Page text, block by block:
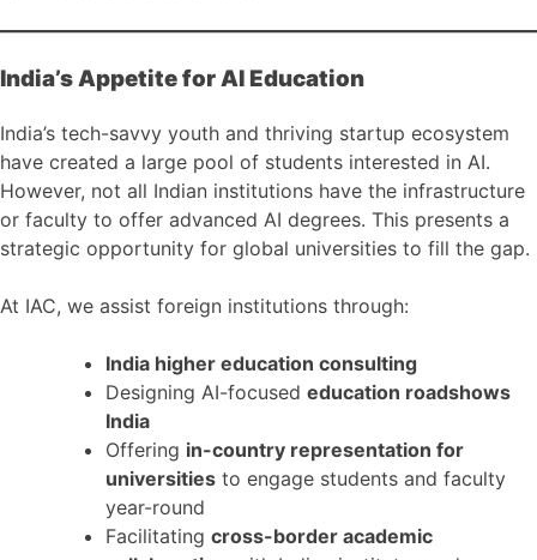
India’s Appetite for AI Education
India’s tech-savvy youth and thriving startup ecosystem
have created a large pool of students interested in AI.
However, not all Indian institutions have the infrastructure
or faculty to offer advanced AI degrees. This presents a
strategic opportunity for global universities to fill the gap.
At IAC, we assist foreign institutions through:
India higher education consulting
Designing AI-focused education roadshows
India
Offering in-country representation for
universities to engage students and faculty
year-round
Facilitating cross-border academic